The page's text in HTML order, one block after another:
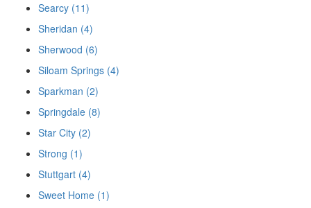
Searcy (11)
Sheridan (4)
Sherwood (6)
Siloam Springs (4)
Sparkman (2)
Springdale (8)
Star City (2)
Strong (1)
Stuttgart (4)
Sweet Home (1)